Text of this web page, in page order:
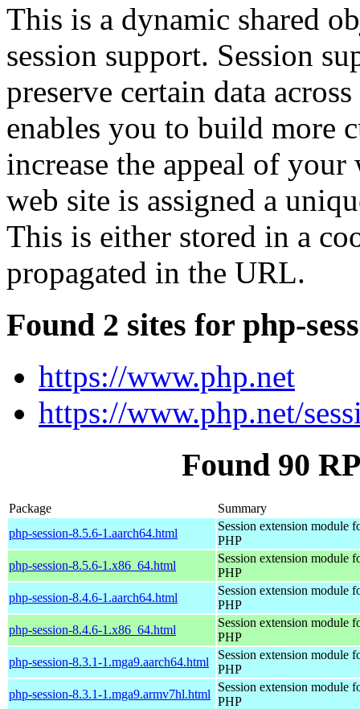
This is a dynamic shared
session support. Session
preserve certain data
enables you to build more
increase the appeal of
web site is assigned a
This is either stored in a
propagated in the URL.
Found 2 sites for php-
https://www.php.net
https://www.php.net/
Found 90
Package
Summary
php-session-8.5.6-1.aarch64.html
Session extension module
PHP
php-session-8.5.6-1.x86_64.html
Session extension module
PHP
php-session-8.4.6-1.aarch64.html
Session extension module
PHP
php-session-8.4.6-1.x86_64.html
Session extension module
PHP
php-session-8.3.1-1.mga9.aarch64.html
Session extension module
PHP
php-session-8.3.1-1.mga9.armv7hl.html
Session extension module
PHP